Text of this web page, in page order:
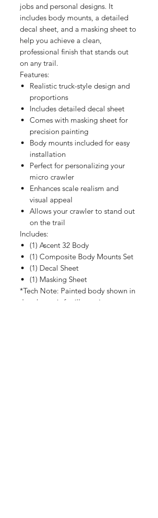
jobs and personal designs. It
includes body mounts, a detailed
decal sheet, and a masking sheet to
help you achieve a clean,
professional finish that stands out
on any trail.
Features:
Realistic truck-style design and
proportions
Includes detailed decal sheet
Comes with masking sheet for
precision painting
Body mounts included for easy
installation
Perfect for personalizing your
micro crawler
Enhances scale realism and
visual appeal
Allows your crawler to stand out
on the trail
Includes:
(1) Ascent 32 Body
(1) Composite Body Mounts Set
(1) Decal Sheet
(1) Masking Sheet
*Tech Note: Painted body shown in
the photos is for illustrative